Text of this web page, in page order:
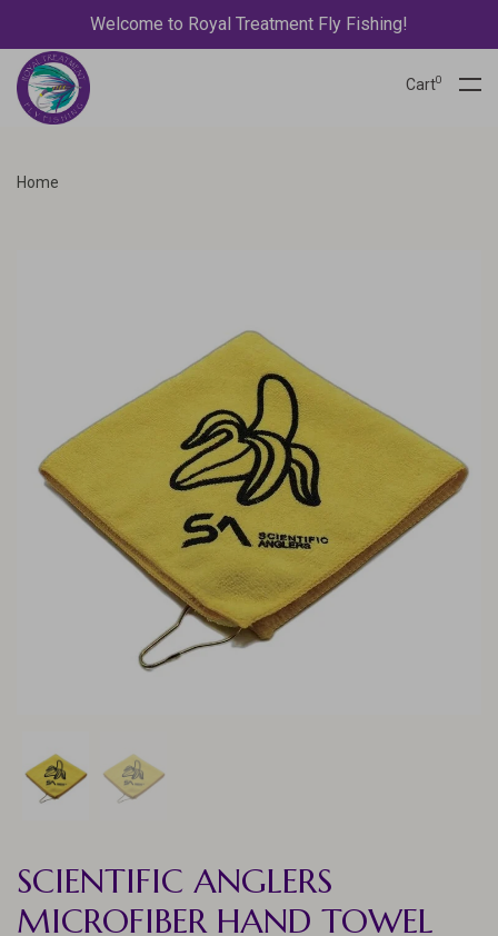
Welcome to Royal Treatment Fly Fishing!
Cart0
Home
SCIENTIFIC ANGLERS
MICROFIBER HAND TOWEL